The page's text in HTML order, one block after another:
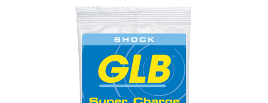
Shop
Special Offers
Shop by Brand